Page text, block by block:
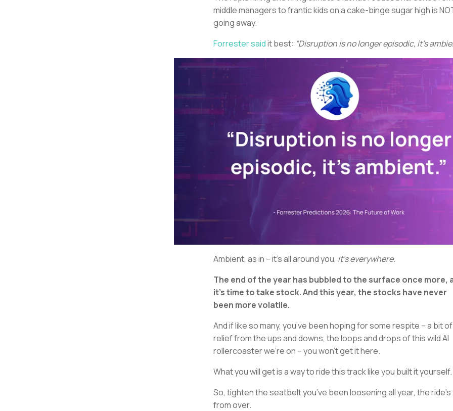
middle managers to frantic kids on a cake-binge sugar high is
going away.
Forrester saidit best: “Disruption is no longer episodic, it’s
Ambient, as in – it’s all around you, it’s everywhere.
The end of the year has bubbled to the surface once more,
it’s time to take stock. And this year, the stocks have never
been more volatile.
And if like so many, you’ve been hoping for some respite – a bit of
relief from the ups and downs, the loops and drops of this wild AI
rollercoaster we’re on – you won’t get it here.
What you will get is a way to ride this track like you built it yourself.
So, tighten the seatbelt you’ve been loosening all year, the
from over.